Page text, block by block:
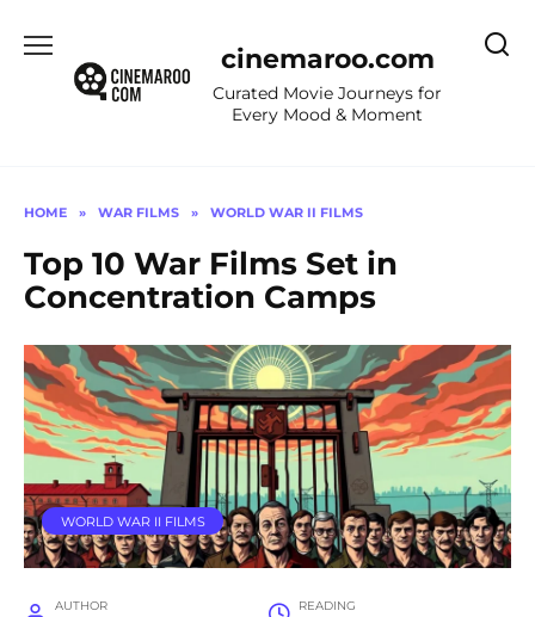
content
cinemaroo.com
Curated Movie Journeys for
Every Mood & Moment
HOME » WAR FILMS » WORLD WAR II FILMS
Top 10 War Films Set in
Concentration Camps
WORLD WAR II FILMS
AUTHOR READING